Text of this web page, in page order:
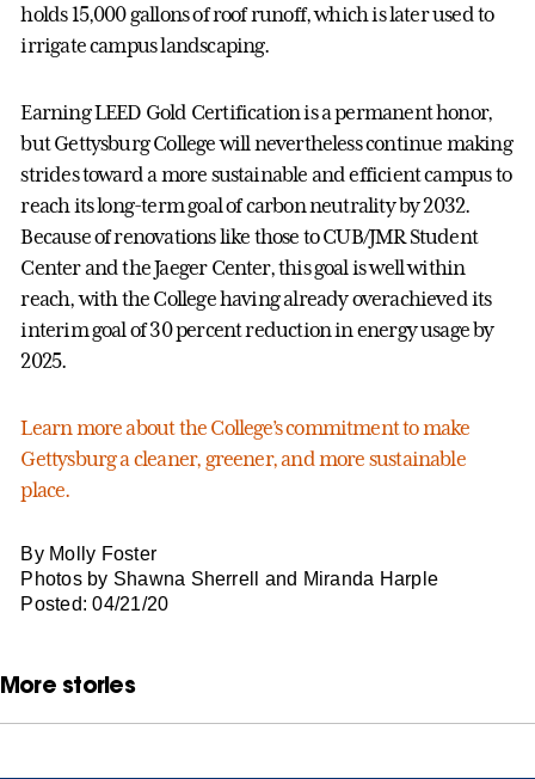
holds 15,000 gallons of roof runoff, which is later used to
irrigate campus landscaping.
Earning LEED Gold Certification is a permanent honor,
but Gettysburg College will nevertheless continue making
strides toward a more sustainable and efficient campus to
reach its long-term goal of carbon neutrality by 2032.
Because of renovations like those to CUB/JMR Student
Center and the Jaeger Center, this goal is well within
reach, with the College having already overachieved its
interim goal of 30 percent reduction in energy usage by
2025.
Learn more about the College’s commitment to make
Gettysburg a cleaner, greener, and more sustainable
place.
By Molly Foster
Photos by Shawna Sherrell and Miranda Harple
Posted: 04/21/20
More stories